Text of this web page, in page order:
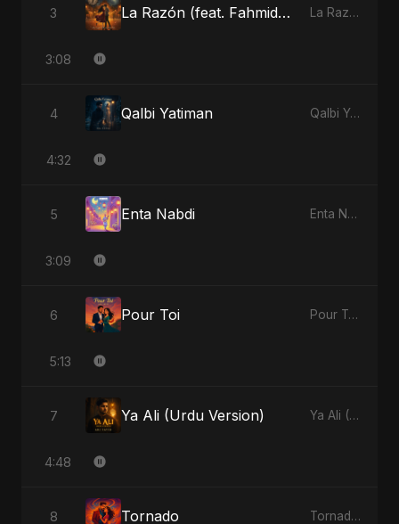
3 La Razón (feat. Fahmida Akter Ritu) La Razón (feat. Fahmida Akter Ritu) - Single
3:08
4 Qalbi Yatiman Qalbi Yatiman - Single
4:32
5 Enta Nabdi Enta Nabdi - Single
3:09
6 Pour Toi Pour Toi - Single
5:13
7 Ya Ali (Urdu Version) Ya Ali (Urdu Version) - Single
4:48
8 Tornado Tornado - Single